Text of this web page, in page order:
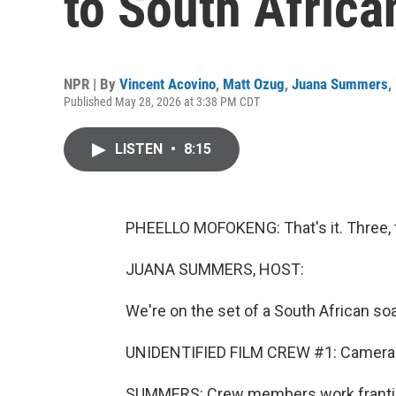
NPR | By Vincent Acovino, Matt Ozug, Juana Summers,
Published May 28, 2026 at 3:38 PM CDT
LISTEN • 8:15
PHEELLO MOFOKENG: That's it.
JUANA SUMMERS, HOST:
We're on the set of a South African
UNIDENTIFIED FILM CREW #1: